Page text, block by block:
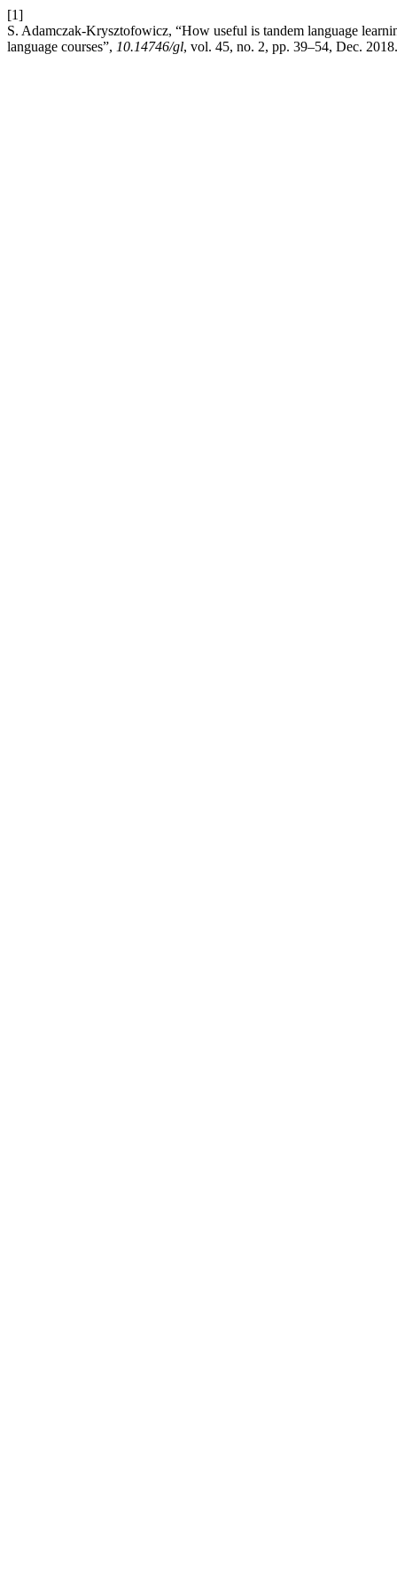
[1]
S. Adamczak-Krysztofowicz, “How useful is tandem language
language courses”, 10.14746/gl, vol. 45, no. 2, pp. 39–54, Dec. 2018.